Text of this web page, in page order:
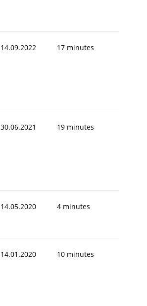
14.09.2022 17 minutes
30.06.2021 19 minutes
14.05.2020 4 minutes
14.01.2020 10 minutes